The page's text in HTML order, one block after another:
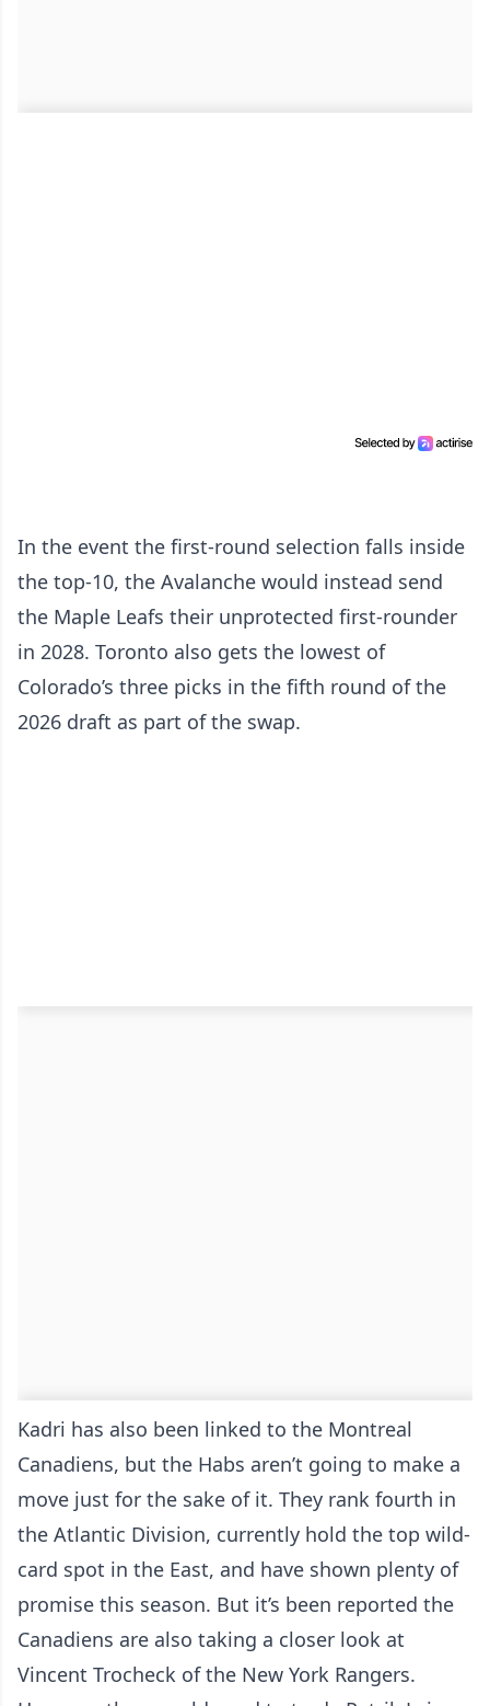
In the event the first-round selection falls inside
the top-10, the Avalanche would instead send
the Maple Leafs their unprotected first-rounder
in 2028. Toronto also gets the lowest of
Colorado’s three picks in the fifth round of the
2026 draft as part of the swap.
Kadri has also been linked to the Montreal
Canadiens, but the Habs aren’t going to make a
move just for the sake of it. They rank fourth in
the Atlantic Division, currently hold the top wild-
card spot in the East, and have shown plenty of
promise this season. But it’s been reported the
Canadiens are also taking a closer look at
Vincent Trocheck of the New York Rangers.